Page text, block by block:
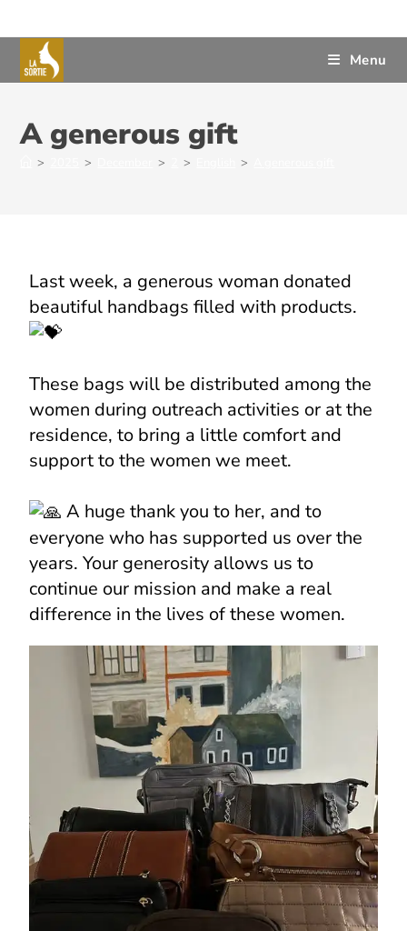
Menu
A generous gift
> > > > >
Last week, a generous woman donated
beautiful handbags filled with products.
These bags will be distributed among the
women during outreach activities or at the
residence, to bring a little comfort and
support to the women we meet.
A huge thank you to her, and to
everyone who has supported us over the
years. Your generosity allows us to
continue our mission and make a real
difference in the lives of these women.